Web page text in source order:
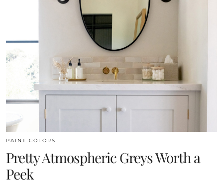
PAINT COLORS
Pretty Atmospheric Greys Worth a
Peek